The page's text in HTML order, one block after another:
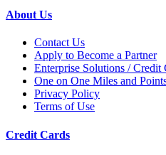
About Us
Contact Us
Apply to Become a Partner
Enterprise Solutions / Credit
One on One Miles and
Privacy Policy
Terms of Use
Credit Cards